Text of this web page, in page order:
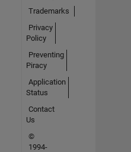
Trademarks
Privacy
Policy
Preventing
Piracy
Application
Status
Contact
Us
©
1994-